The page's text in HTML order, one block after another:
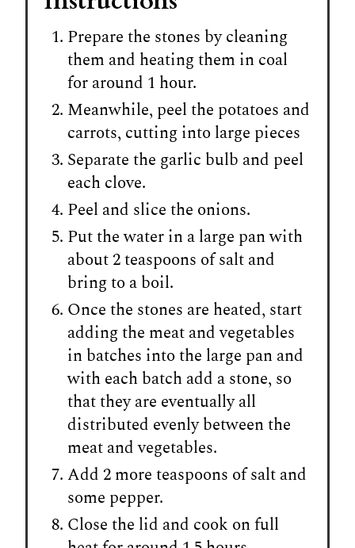
Prepare the stones by cleaning
them and heating them in coal
for around 1 hour.
Meanwhile, peel the potatoes and
carrots, cutting into large pieces
Separate the garlic bulb and peel
each clove.
Peel and slice the onions.
Put the water in a large pan with
about 2 teaspoons of salt and
bring to a boil.
Once the stones are heated, start
adding the meat and vegetables
in batches into the large pan and
with each batch add a stone, so
that they are eventually all
distributed evenly between the
meat and vegetables.
Add 2 more teaspoons of salt and
some pepper.
Close the lid and cook on full